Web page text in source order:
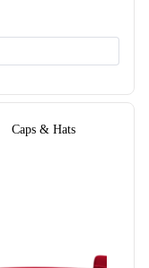
Caps & Hats